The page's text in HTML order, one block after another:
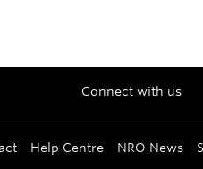
Connect with us
Help Centre NRO News